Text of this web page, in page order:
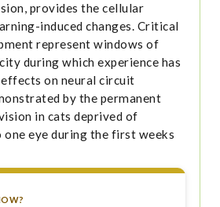
provides the cellular
induced changes. Critical
represent windows of
during which experience has
on neural circuit
by the permanent
in cats deprived of
eye during the first weeks